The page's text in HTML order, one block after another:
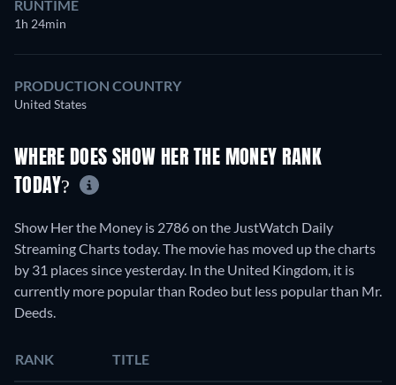
RUNTIME
1h 24min
PRODUCTION COUNTRY
United States
WHERE DOES SHOW HER THE MONEY RANK
TODAY?
Show Her the Money is 2786 on the JustWatch Daily
Streaming Charts today. The movie has moved up the charts
by 31 places since yesterday. In the United Kingdom, it is
currently more popular than Rodeo but less popular than Mr.
Deeds.
RANK TITLE